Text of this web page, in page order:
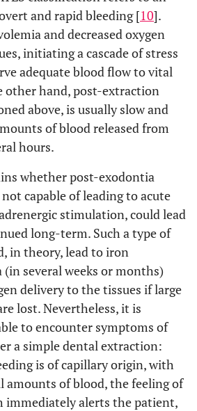
Bleeding 30 min after pressure pack
applied
Bleeding 30 min after pressure pack
applied
Bleeding 10 min after pressure pack
applied
Bleeding time <20 min after pressure
pack applied
Bleeding time ≥20 min after
pack applied with additional use of
local haemostatic agents
Severe: requiring suturing, vitamin K
administration or transfusion
Clinically significant:
1. Continues beyond 12 h;
the patient to call or return to the
and rapid bleeding [10].
and decreased oxygen
initiating a cascade of stress
adequate blood flow to vital
other hand, post-extraction
above, is usually slow and
of blood released from
hours.
whether post-exodontia
capable of leading to acute
stimulation, could lead
long-term. Such a type of
in theory, lead to iron
several weeks or months)
delivery to the tissues if large
lost. Nevertheless, it is
to encounter symptoms of
a simple dental extraction:
is of capillary origin, with
amounts of blood, the feeling of
immediately alerts the patient,